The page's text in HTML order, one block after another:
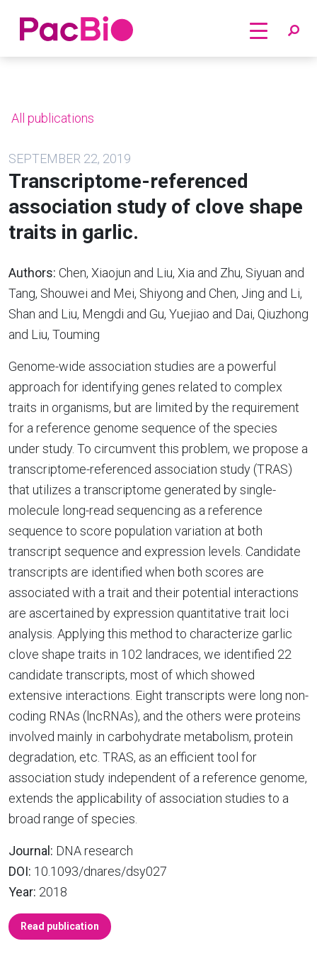
Home
All publications
SEPTEMBER 22, 2019
Transcriptome-referenced
association study of clove shape
traits in garlic.
Authors: Chen, Xiaojun and Liu, Xia and Zhu, Siyuan and
Tang, Shouwei and Mei, Shiyong and Chen, Jing and Li,
Shan and Liu, Mengdi and Gu, Yuejiao and Dai, Qiuzhong
and Liu, Touming
Genome-wide association studies are a powerful
approach for identifying genes related to complex
traits in organisms, but are limited by the requirement
for a reference genome sequence of the species
under study. To circumvent this problem, we propose a
transcriptome-referenced association study (TRAS)
that utilizes a transcriptome generated by single-
molecule long-read sequencing as a reference
sequence to score population variation at both
transcript sequence and expression levels. Candidate
transcripts are identified when both scores are
associated with a trait and their potential interactions
are ascertained by expression quantitative trait loci
analysis. Applying this method to characterize garlic
clove shape traits in 102 landraces, we identified 22
candidate transcripts, most of which showed
extensive interactions. Eight transcripts were long non-
coding RNAs (lncRNAs), and the others were proteins
involved mainly in carbohydrate metabolism, protein
degradation, etc. TRAS, as an efficient tool for
association study independent of a reference genome,
extends the applicability of association studies to a
broad range of species.
Journal: DNA research
DOI: 10.1093/dnares/dsy027
Year: 2018
Read publication